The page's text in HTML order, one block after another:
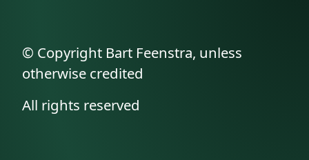
© Copyright Bart Feenstra, unless
otherwise credited
All rights reserved